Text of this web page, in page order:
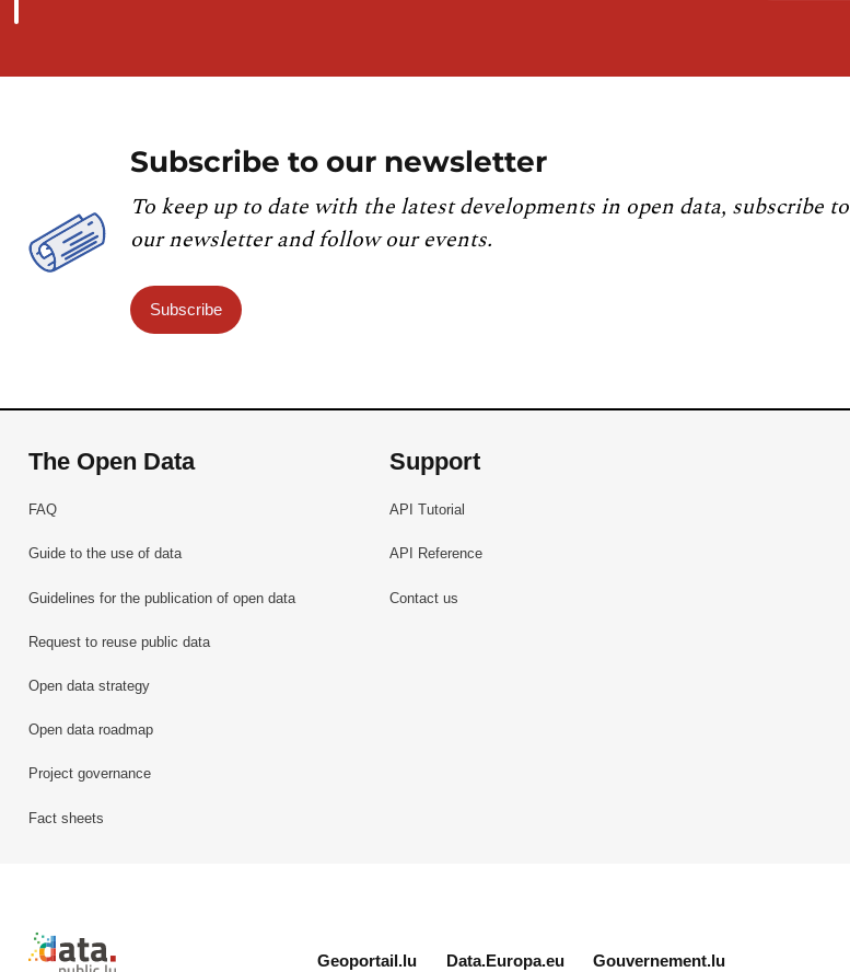
Subscribe to our newsletter
To keep up to date with the latest developments in open data, subscribe to
our newsletter and follow our events.
Subscribe
The Open Data
FAQ
Guide to the use of data
Guidelines for the publication of open data
Request to reuse public data
Open data strategy
Open data roadmap
Project governance
Fact sheets
Support
API Tutorial
API Reference
Contact us
Retour à l'accueil de data.public.lu
Geoportail.lu Data.Europa.eu Gouvernement.lu